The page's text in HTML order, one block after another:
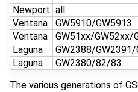
Newport all
Ventana
GW5910/GW5913
Ventana
GW51xx/GW52xx/
Laguna
GW2388/GW2391/
Laguna
GW2380/82/83
The various generations of